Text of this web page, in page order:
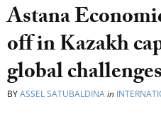
Astana
off in Kazakh
global challenges
BYASSEL SATUBALDINAin